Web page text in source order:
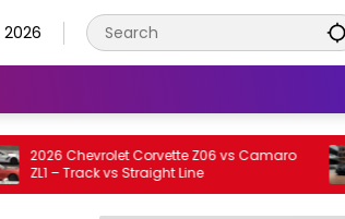
2026
Chevrolet Corvette Z06 vs Camaro
– Track vs Straight Line